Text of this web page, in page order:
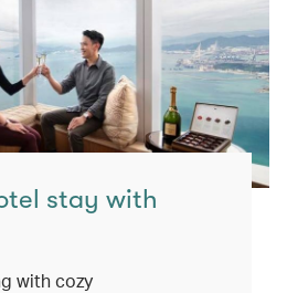
stay with
with cozy